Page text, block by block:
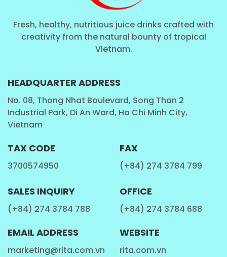
Fresh, healthy, nutritious juice drinks crafted with
creativity from the natural bounty of tropical
Vietnam.
HEADQUARTER ADDRESS
No. 08, Thong Nhat Boulevard, Song Than 2
Industrial Park, Di An Ward, Ho Chi Minh City,
Vietnam
TAX CODE
3700574950
FAX
(+84) 274 3784 799
SALES INQUIRY
(+84) 274 3784 788
OFFICE
(+84) 274 3784 688
EMAIL ADDRESS
marketing@rita.com.vn
WEBSITE
rita.com.vn